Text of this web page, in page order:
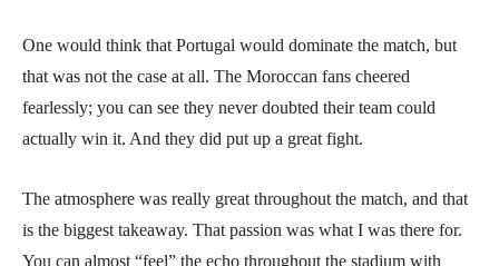
One would think that Portugal would dominate the match, but
that was not the case at all. The Moroccan fans cheered
fearlessly; you can see they never doubted their team could
actually win it. And they did put up a great fight.
The atmosphere was really great throughout the match, and that
is the biggest takeaway. That passion was what I was there for.
You can almost “feel” the echo throughout the stadium with